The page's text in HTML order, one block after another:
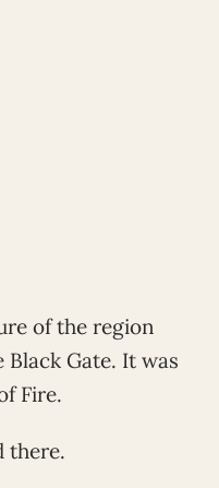
of the region
Gate. It was
Fire.
there.